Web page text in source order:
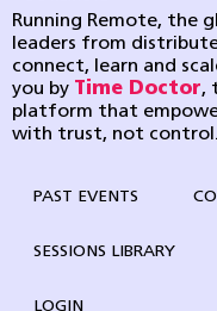
Running Remote, the
leaders from
connect, learn and
you by Time Doctor,
platform that
with trust, not control.
PAST EVENTS
SESSIONS LIBRARY
LOGIN